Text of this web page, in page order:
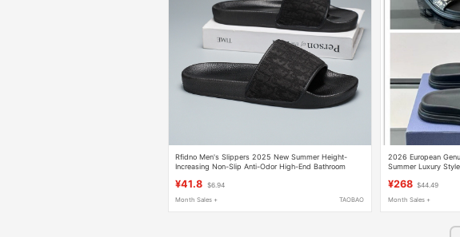
Rfidno Men's Slippers 2025 New Summer Height-
Increasing Non-Slip Anti-Odor High-End Bathroom
¥41.8 $6.94
Month Sales + TAOBAO
2026 European
Summer Luxury
¥268 $44.49
Month Sales +